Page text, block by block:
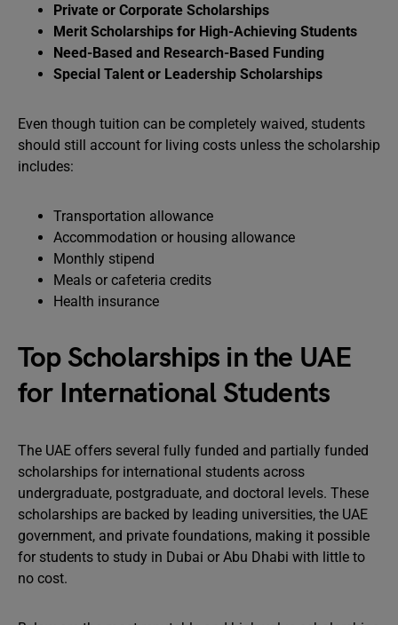
Private or Corporate Scholarships
Merit Scholarships for High-Achieving Students
Need-Based and Research-Based Funding
Special Talent or Leadership Scholarships
Even though tuition can be completely waived, students
should still account for living costs unless the scholarship
includes:
Transportation allowance
Accommodation or housing allowance
Monthly stipend
Meals or cafeteria credits
Health insurance
Top Scholarships in the UAE
for International Students
The UAE offers several fully funded and partially funded
scholarships for international students across
undergraduate, postgraduate, and doctoral levels. These
scholarships are backed by leading universities, the UAE
government, and private foundations, making it possible
for students to study in Dubai or Abu Dhabi with little to
no cost.